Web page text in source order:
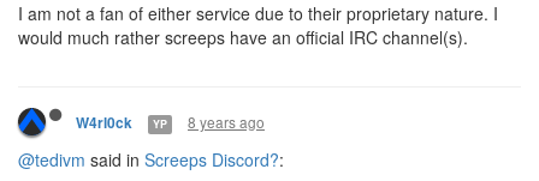
I am not a fan of either service due to their proprietary nature. I
would much rather screeps have an official IRC channel(s).
W4rl0ck YP 8 years ago
@tedivm said in Screeps Discord?: